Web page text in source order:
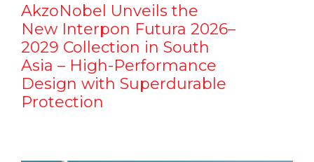
AkzoNobel Unveils the
New Interpon Futura 2026–
2029 Collection in South
Asia – High-Performance
Design with Superdurable
Protection